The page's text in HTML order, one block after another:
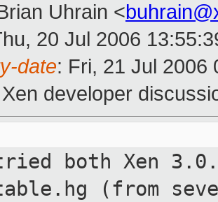
Uhrain <
20 Jul 2006
date: Fri, 21 Jul 2006
developer
both Xen
(from